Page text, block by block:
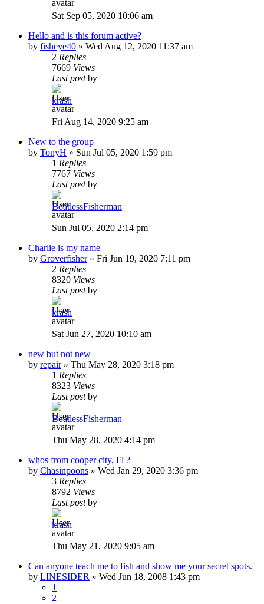
Sat Sep 05, 2020 10:06 am
Hello and is this forum active?
by fisheye40 » Wed Aug 12, 2020 11:37 am
2 Replies
7669 Views
Last postby
krash
Fri Aug 14, 2020 9:25 am
New to the group
by TonyH » Sun Jul 05, 2020 1:59 pm
1 Replies
7767 Views
Last postby
BoatlessFisherman
Sun Jul 05, 2020 2:14 pm
Charlie is my name
by Groverfisher» Fri Jun 19, 2020 7:11 pm
2 Replies
8320 Views
Last postby
krash
Sat Jun 27, 2020 10:10 am
new but not new
by repair» Thu May 28, 2020 3:18 pm
1 Replies
8323 Views
Last postby
BoatlessFisherman
Thu May 28, 2020 4:14 pm
whos from cooper city, Fl ?
by Chasinpoons » Wed Jan 29, 2020 3:36 pm
3 Replies
8792 Views
Last postby
krash
Thu May 21, 2020 9:05 am
Can anyone teach me to fish and show me your secret spots.
by LINESIDER » Wed Jun 18, 2008 1:43 pm
1
2